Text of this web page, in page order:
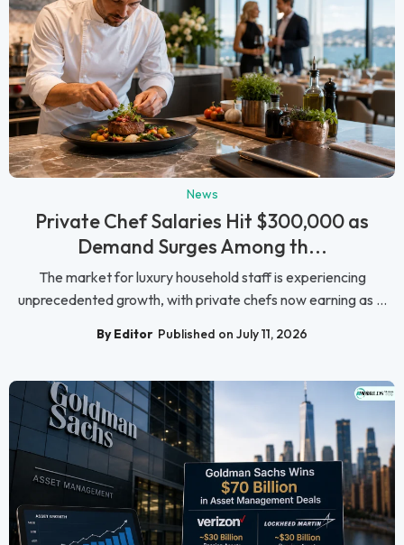
News
Private Chef Salaries Hit $300,000 as
Demand Surges Among th...
The market for luxury household staff is experiencing
unprecedented growth, with private chefs now earning as ...
By Editor Published on July 11, 2026